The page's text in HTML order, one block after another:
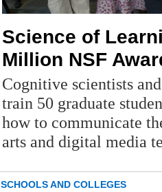
Science of
Million NSF
Cognitive scientists
train 50 graduate
how to communicate
arts and digital media
SCHOOLS AND COLLEGES